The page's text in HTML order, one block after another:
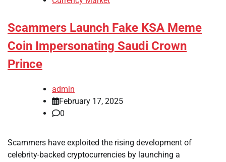
Scammers Launch Fake KSA Meme
Coin Impersonating Saudi Crown
Prince
admin
February 17, 2025
0
Scammers have exploited the rising development of
celebrity-backed cryptocurrencies by launching a